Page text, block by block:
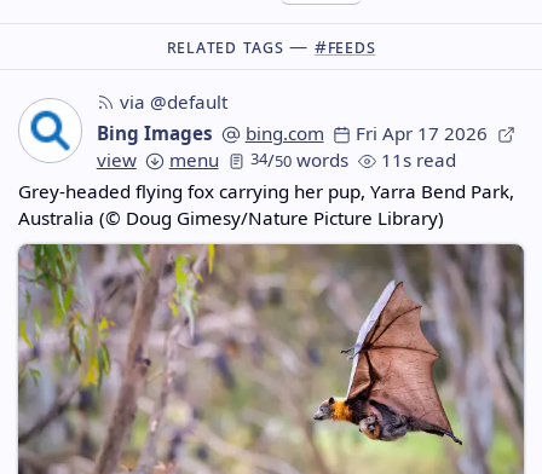
Related Tags — #feeds
via @default
Bing Images
bing.com
Fri Apr 17 2026
view
menu 34/50 words
11s read
Grey-headed flying fox carrying her pup, Yarra Bend Park,
Australia (© Doug Gimesy/Nature Picture Library)